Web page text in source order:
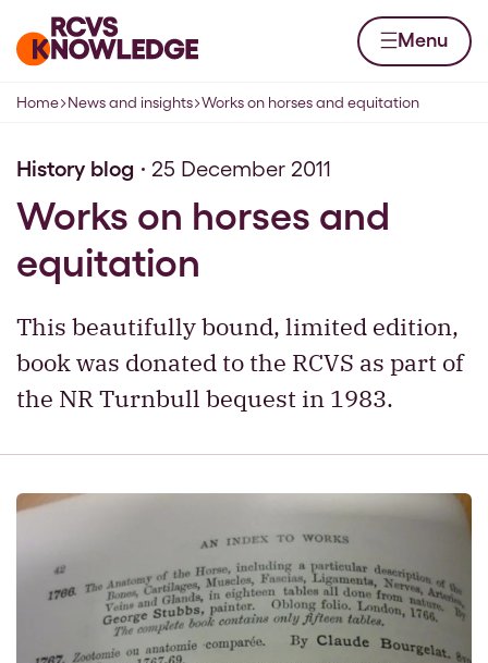
Home page Menu
Navigation breadcrumbs
Home News and insights Works on horses and equitation
History blog 25 December 2011
Works on horses and
equitation
This beautifully bound, limited edition,
book was donated to the RCVS as part of
the NR Turnbull bequest in 1983.